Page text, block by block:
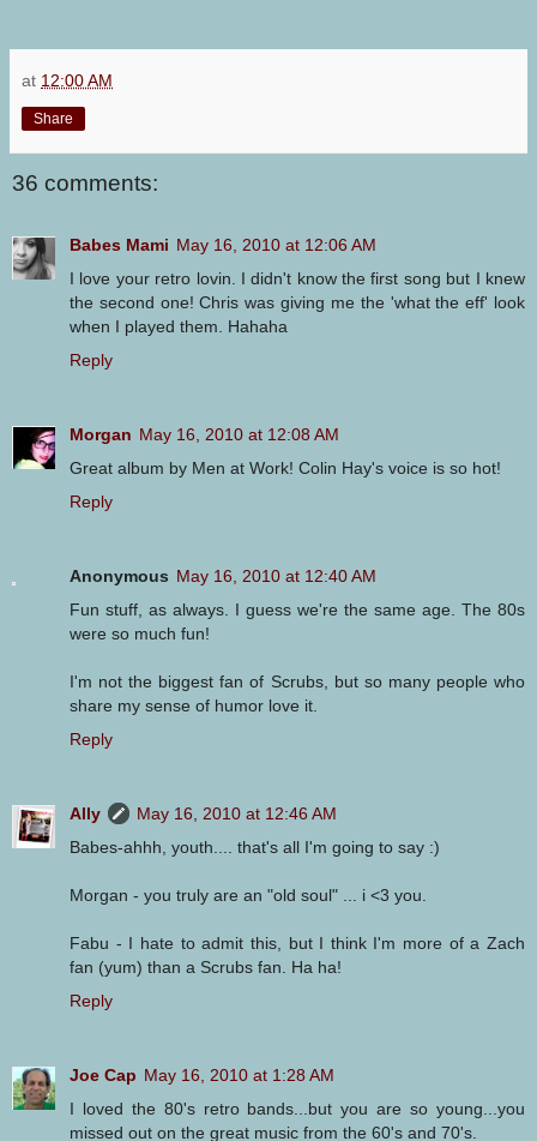
at 12:00 AM
Share
36 comments:
Babes Mami May 16, 2010 at 12:06 AM
I love your retro lovin. I didn't know the first song but I knew
the second one! Chris was giving me the 'what the eff' look
when I played them. Hahaha
Reply
Morgan May 16, 2010 at 12:08 AM
Great album by Men at Work! Colin Hay's voice is so hot!
Reply
Anonymous May 16, 2010 at 12:40 AM
Fun stuff, as always. I guess we're the same age. The 80s
were so much fun!
I'm not the biggest fan of Scrubs, but so many people who
share my sense of humor love it.
Reply
Ally
May 16, 2010 at 12:46 AM
Babes-ahhh, youth.... that's all I'm going to say :)
Morgan - you truly are an "old soul" ... i <3 you.
Fabu - I hate to admit this, but I think I'm more of a Zach
fan (yum) than a Scrubs fan. Ha ha!
Reply
Joe Cap May 16, 2010 at 1:28 AM
I loved the 80's retro bands...but you are so young...you
missed out on the great music from the 60's and 70's.